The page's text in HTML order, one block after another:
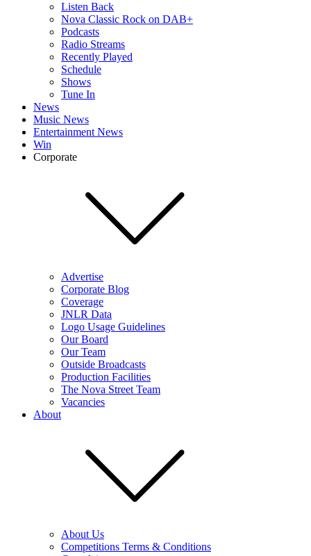
Listen Back
Nova Classic Rock on DAB+
Podcasts
Radio Streams
Recently Played
Schedule
Shows
Tune In
News
Music News
Entertainment News
Win
Corporate
Advertise
Corporate Blog
Coverage
JNLR Data
Logo Usage Guidelines
Our Board
Our Team
Outside Broadcasts
Production Facilities
The Nova Street Team
Vacancies
About
About Us
Competitions Terms & Conditions